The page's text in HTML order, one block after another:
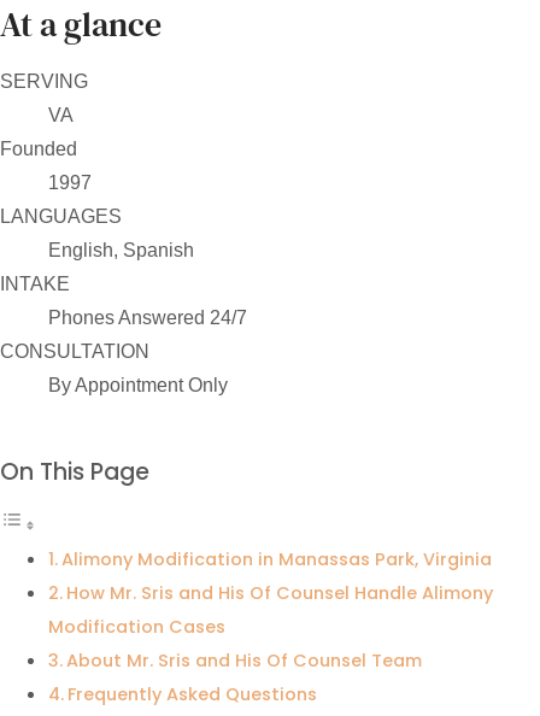
At a glance
SERVING
VA
Founded
1997
LANGUAGES
English, Spanish
INTAKE
Phones Answered 24/7
CONSULTATION
By Appointment Only
On This Page
Alimony Modification in Manassas Park, Virginia
How Mr. Sris and His Of Counsel Handle Alimony
Modification Cases
About Mr. Sris and His Of Counsel Team
Frequently Asked Questions